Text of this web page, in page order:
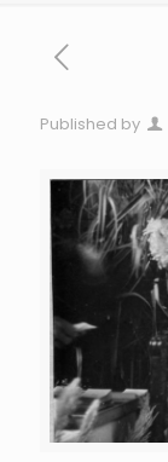
Published by